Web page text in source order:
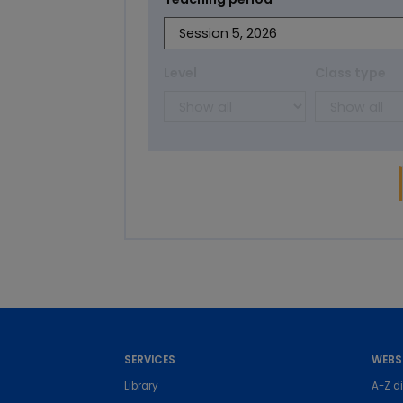
SERVICES
Library
A-Z